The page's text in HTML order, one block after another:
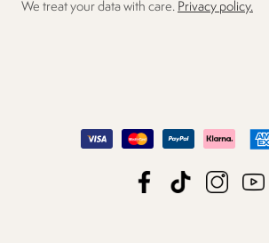
We treat your data with care. Privacy policy.